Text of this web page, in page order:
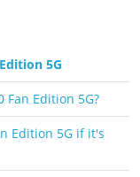
5G
Fan Edition 5G?
Edition 5G if it's